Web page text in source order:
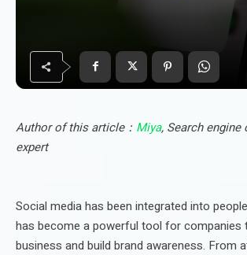
Author of this article： Miya, Search
expert
Social media has been integrated into
has become a powerful tool for companies
business and build brand awareness. From